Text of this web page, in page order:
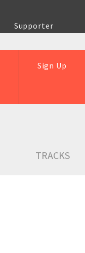
Supporter
Sign Up
TRACKS